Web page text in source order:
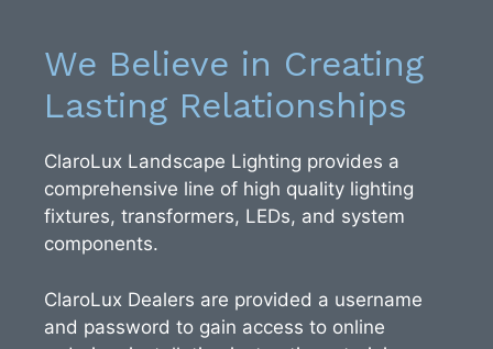
We Believe in Creating
Lasting Relationships
ClaroLux Landscape Lighting provides a
comprehensive line of high quality lighting
fixtures, transformers, LEDs, and system
components.
ClaroLux Dealers are provided a username
and password to gain access to online